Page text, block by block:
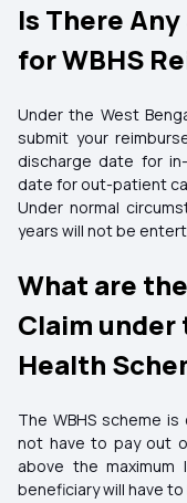
Is There
for WBHS
Under the West
submit your
discharge date for
date for out-patient
Under normal
years will not be
What are
Claim under
Health
The WBHS scheme
not have to pay out
above the
beneficiary will have